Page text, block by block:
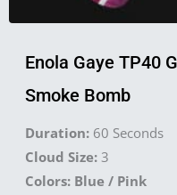
Enola Gaye TP40
Smoke Bomb
Duration: 60 Seconds
Cloud Size: 3
Colors: Blue / Pink